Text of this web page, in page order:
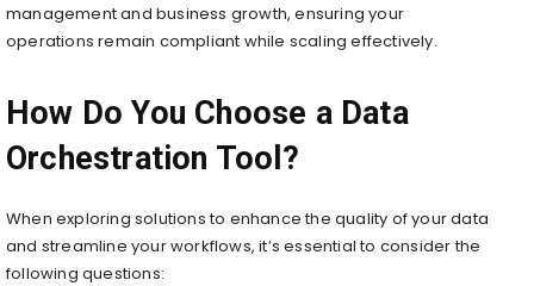
management and business growth, ensuring your
operations remain compliant while scaling effectively.
How Do You Choose a Data
Orchestration Tool?
When exploring solutions to enhance the quality of your data
and streamline your workflows, it’s essential to consider the
following questions: